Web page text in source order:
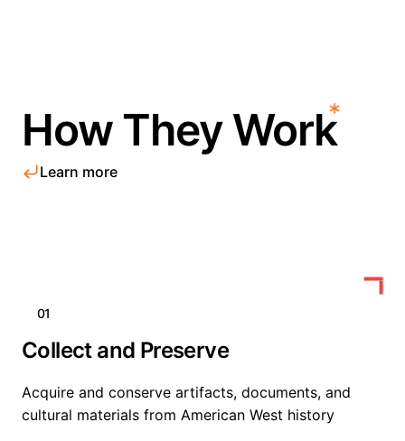
How They Work
Learn more
01
Collect and Preserve
Acquire and conserve artifacts, documents, and
cultural materials from American West history